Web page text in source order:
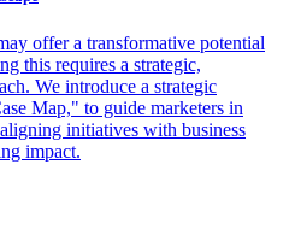
offer a transformative potential
this requires a strategic,
We introduce a strategic
Map," to guide marketers in
initiatives with business
impact.